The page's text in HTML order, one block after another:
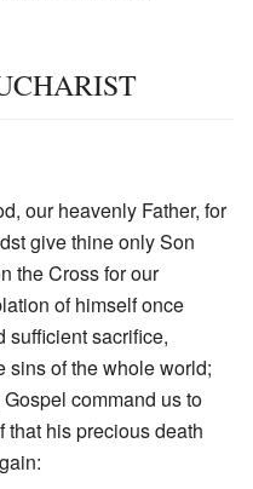
our heavenly Father, for
give thine only Son
the Cross for our
of himself once
sufficient sacrifice,
sins of the whole world;
command us to
that his precious death